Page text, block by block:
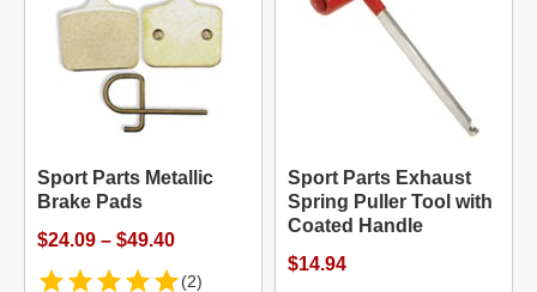
Sport Parts Metallic
Brake Pads
$24.09 – $49.40
(2)
Sport Parts Exhaust
Spring Puller Tool with
Coated Handle
$14.94